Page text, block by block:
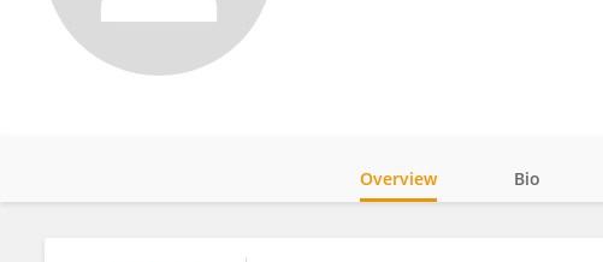
Overview Bio